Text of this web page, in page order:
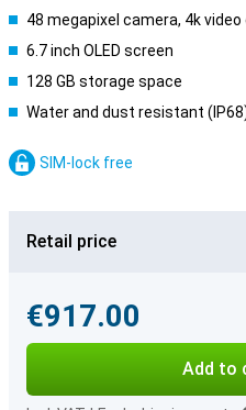
48 megapixel camera, 4k
6.7 inch OLED screen
128 GB storage space
Water and dust resistant
SIM-lock free
Retail price
€917.00
Add to